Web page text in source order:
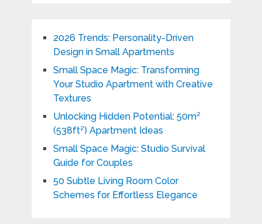
2026 Trends: Personality-Driven
Design in Small Apartments
Small Space Magic: Transforming
Your Studio Apartment with Creative
Textures
Unlocking Hidden Potential: 50m²
(538ft²) Apartment Ideas
Small Space Magic: Studio Survival
Guide for Couples
50 Subtle Living Room Color
Schemes for Effortless Elegance